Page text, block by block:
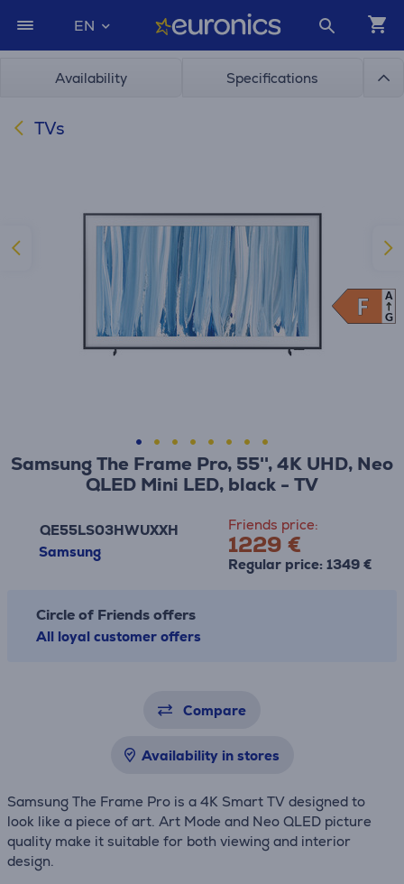
EN
Availability Specifications
TVs
Samsung The Frame Pro, 55'', 4K UHD, Neo
QLED Mini LED, black - TV
QE55LS03HWUXXH
Samsung
Friends price:
1229 €
Regular price: 1349 €
Circle of Friends offers
All loyal customer offers
Compare
Availability in stores
Samsung The Frame Pro is a 4K Smart TV designed to
look like a piece of art. Art Mode and Neo QLED picture
quality make it suitable for both viewing and interior
design.
F
F
A
G